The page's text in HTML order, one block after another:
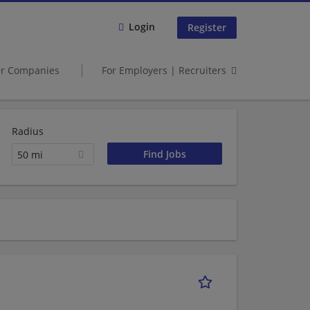
Login Register
Companies For Employers | Recruiters
Radius
50 mi